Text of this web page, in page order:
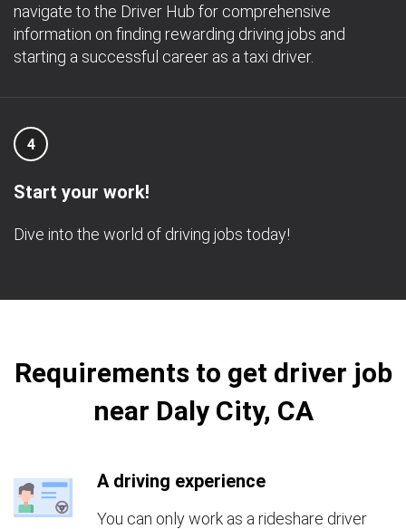
navigate to the Driver Hub for comprehensive
information on finding rewarding driving jobs and
starting a successful career as a taxi driver.
4
Start your work!
Dive into the world of driving jobs today!
Requirements to get driver job
near Daly City, CA
A driving experience
You can only work as a rideshare driver